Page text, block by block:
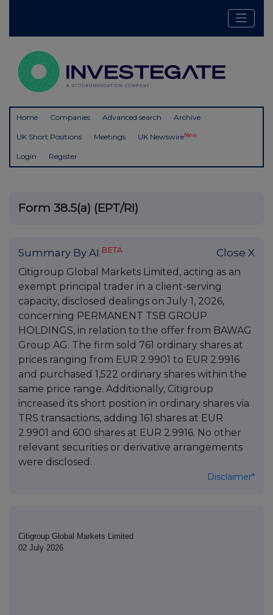
Home Companies Advanced search Archive
UK Short Positions Meetings UK NewswireNew
Login Register
Form 38.5(a) (EPT/RI)
Summary By AI BETA Close X
Citigroup Global Markets Limited, acting as an
exempt principal trader in a client-serving
capacity, disclosed dealings on July 1, 2026,
concerning PERMANENT TSB GROUP
HOLDINGS, in relation to the offer from BAWAG
Group AG. The firm sold 761 ordinary shares at
prices ranging from EUR 2.9901 to EUR 2.9916
and purchased 1,522 ordinary shares within the
same price range. Additionally, Citigroup
increased its short position in ordinary shares via
TRS transactions, adding 161 shares at EUR
2.9901 and 600 shares at EUR 2.9916. No other
relevant securities or derivative arrangements
were disclosed.
Disclaimer*
Citigroup Global Markets Limited
02 July 2026